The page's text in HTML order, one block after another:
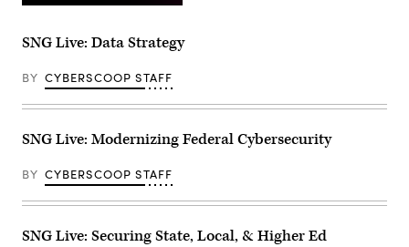
SNG Live: Data Strategy
BY CYBERSCOOP STAFF
SNG Live: Modernizing Federal Cybersecurity
BY CYBERSCOOP STAFF
SNG Live: Securing State, Local, & Higher Ed